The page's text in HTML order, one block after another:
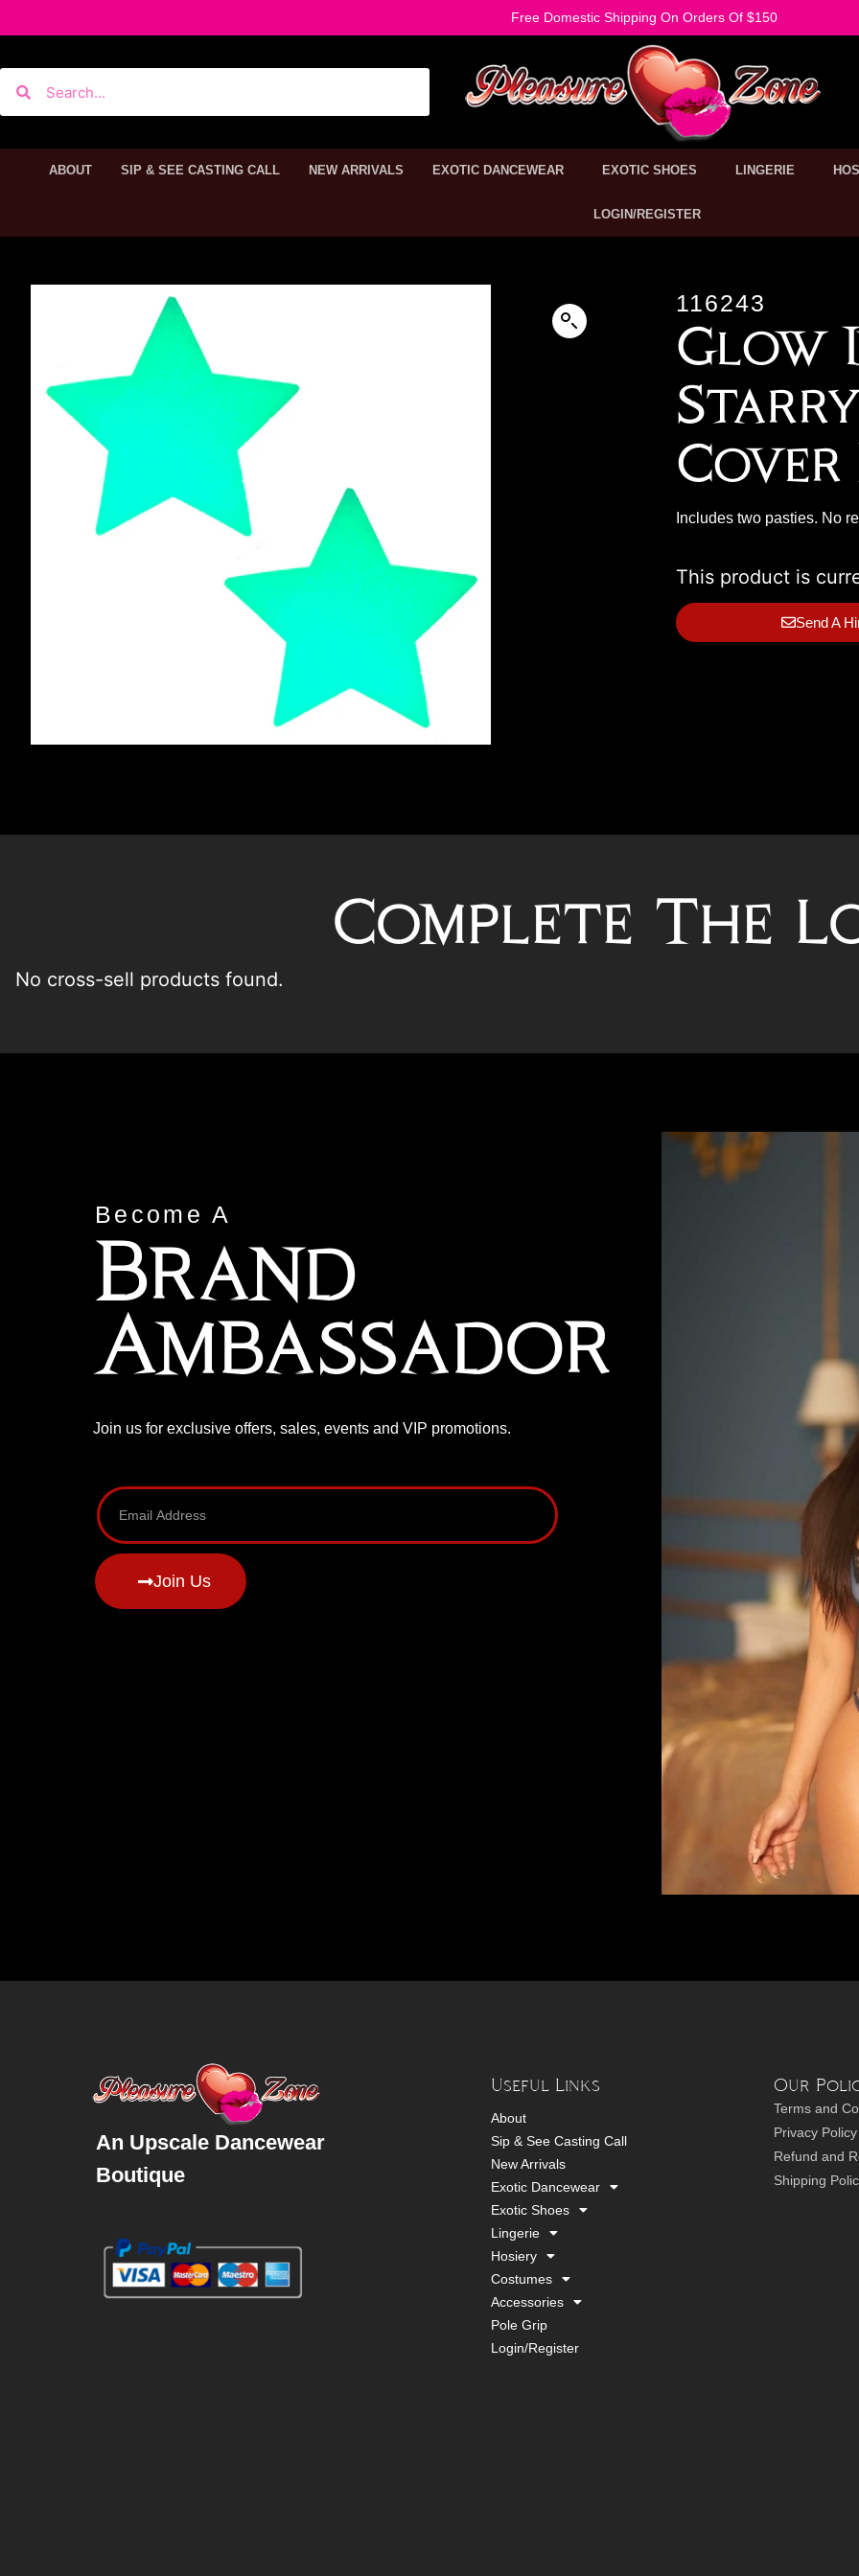
Free Domestic Shipping On Orders Of $150
ABOUT SIP & SEE CASTING CALL NEW ARRIVALS EXOTIC DANCEWEAR EXOTIC SHOES LINGERIE
LOGIN/REGISTER
116243
Glow
Cover
Includes two pasties. No
This product is
Send A
Complete The
No cross-sell products found.
Become A
Brand
Ambassador
Join us for exclusive offers, sales, events and VIP promotions.
Join Us
An Upscale Dancewear
Boutique
Useful Links
About
Sip & See Casting Call
New Arrivals
Exotic Dancewear
Exotic Shoes
Lingerie
Hosiery
Costumes
Accessories
Pole Grip
Login/Register
Our
Terms and
Privacy Policy
Refund and
Shipping